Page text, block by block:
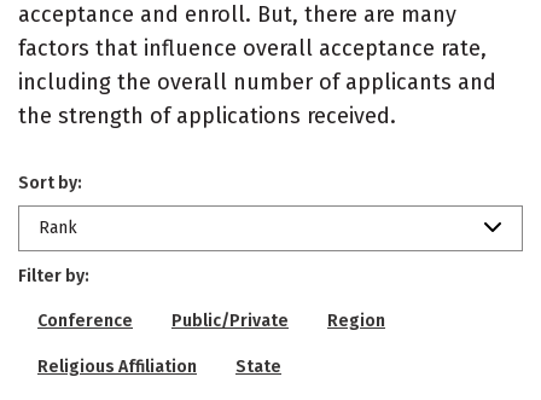
acceptance and enroll. But, there are many
factors that influence overall acceptance rate,
including the overall number of applicants and
the strength of applications received.
Sort by:
Rank
Filter by:
Conference Public/Private Region
Religious Affiliation State